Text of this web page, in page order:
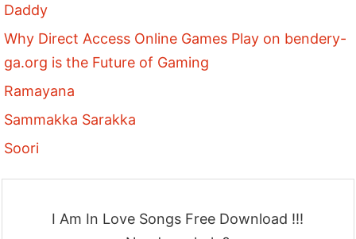
Daddy
Why Direct Access Online Games Play on bendery-
ga.org is the Future of Gaming
Ramayana
Sammakka Sarakka
Soori
I Am In Love Songs Free Download !!!